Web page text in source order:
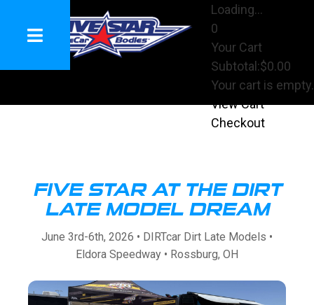
Loading...
0
Your Cart
Subtotal:$0.00
Your cart is empty.
View Cart
Checkout
FIVE STAR AT THE DIRT
LATE MODEL DREAM
June 3rd-6th, 2026 • DIRTcar Dirt Late Models •
Eldora Speedway • Rossburg, OH